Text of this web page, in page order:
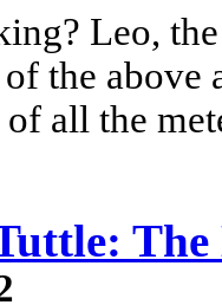
Leo,
the above
all the